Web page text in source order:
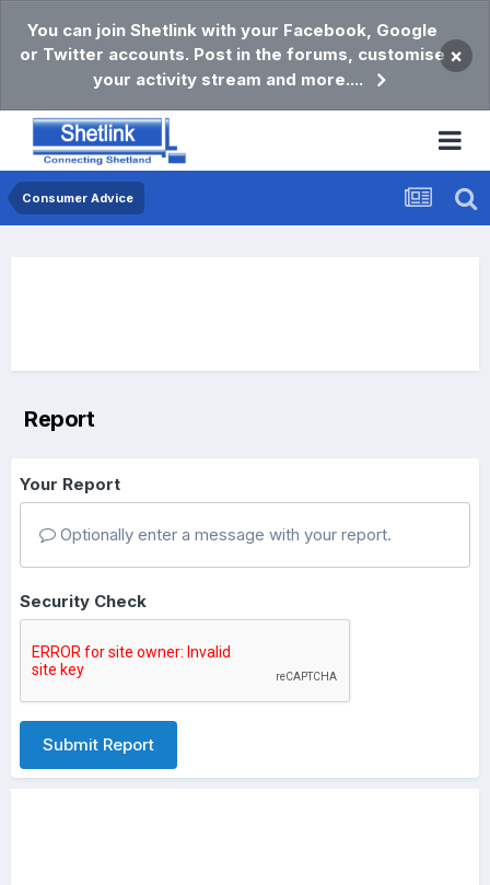
You can join Shetlink with your Facebook, Google
or Twitter accounts. Post in the forums, customise
your activity stream and more....
×
Consumer Advice
Report
Your Report
Optionally enter a message with your report.
Security Check
Submit Report